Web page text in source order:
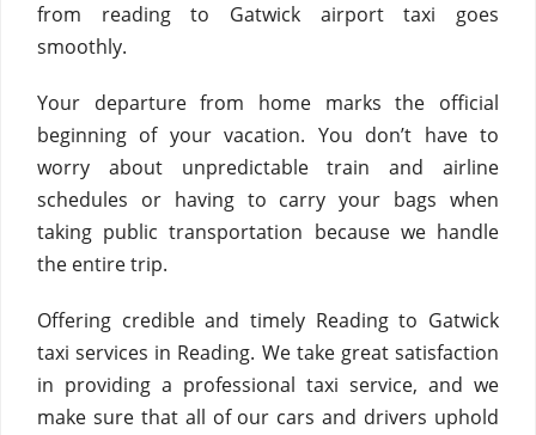
from reading to Gatwick airport taxi goes
smoothly.
Your departure from home marks the official
beginning of your vacation. You don’t have to
worry about unpredictable train and airline
schedules or having to carry your bags when
taking public transportation because we handle
the entire trip.
Offering credible and timely Reading to Gatwick
taxi services in Reading. We take great satisfaction
in providing a professional taxi service, and we
make sure that all of our cars and drivers uphold